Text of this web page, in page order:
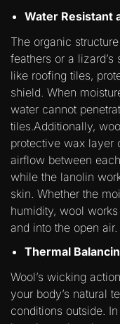
Water Resistant
The organic
feathers or a
like roofing tiles,
shield. When
water cannot
tiles.Additionally,
protective wax layer
airflow between
while the lanolin
skin. Whether the
humidity, wool
and into the open air.
Thermal
Wool’s wicking
your body’s natural
conditions outside.